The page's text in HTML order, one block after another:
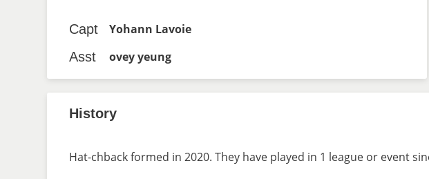
Capt
Yohann Lavoie
Asst
ovey yeung
History
Hat-chback formed in 2020. They have played in 1 league or event